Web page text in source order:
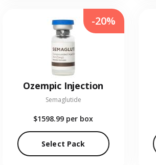
Ozempic Injection
Semaglutide
$1598.99 per box
Select Pack
-20%